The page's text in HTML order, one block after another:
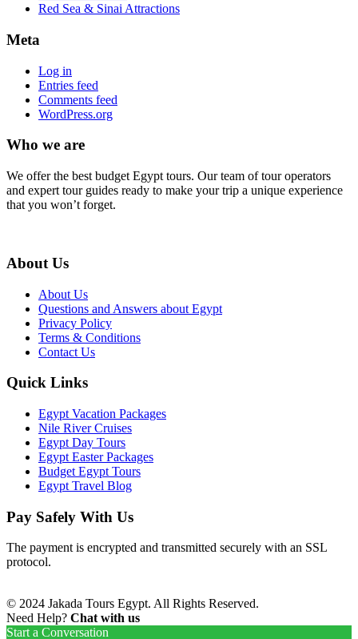
Red Sea & Sinai Attractions
Meta
Log in
Entries feed
Comments feed
WordPress.org
Who we are
We offer the best budget Egypt tours. Our team of tour operators
and expert tour guides ready to make your trip a unique experience
that you won’t forget.
About Us
About Us
Questions and Answers about Egypt
Privacy Policy
Terms & Conditions
Contact Us
Quick Links
Egypt Vacation Packages
Nile River Cruises
Egypt Day Tours
Egypt Easter Packages
Budget Egypt Tours
Egypt Travel Blog
Pay Safely With Us
The payment is encrypted and transmitted securely with an SSL
protocol.
© 2024 Jakada Tours Egypt. All Rights Reserved.
Need Help? Chat with us
Start a Conversation